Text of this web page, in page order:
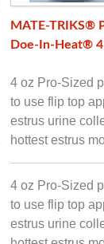
MATE-TRIKS®
Doe-In-Heat® 4
4 oz Pro-Sized
to use flip top
estrus urine
hottest estrus
4 oz Pro-Sized
to use flip top
estrus urine